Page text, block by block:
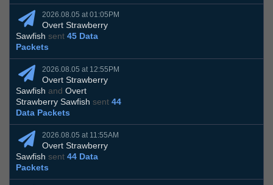
2026.08.05 at 01:05PM
Overt Strawberry
Sawfish sent 45 Data
Packets
2026.08.05 at 12:55PM
Overt Strawberry
Sawfish and Overt
Strawberry Sawfish sent 44
Data Packets
2026.08.05 at 11:55AM
Overt Strawberry
Sawfish sent 44 Data
Packets